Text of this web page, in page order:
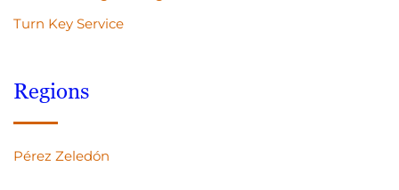
Turn Key Service
Regions
Pérez Zeledón